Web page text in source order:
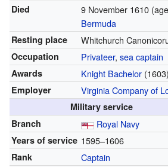
Died 9 November 1610
Bermuda
Resting place Whitchurch
Occupation Privateer, sea captain
Awards Knight Bachelor(1603)
Employer Virginia Company of
Military service
Branch
Royal Navy
Years of service 1595–1606
Rank Captain